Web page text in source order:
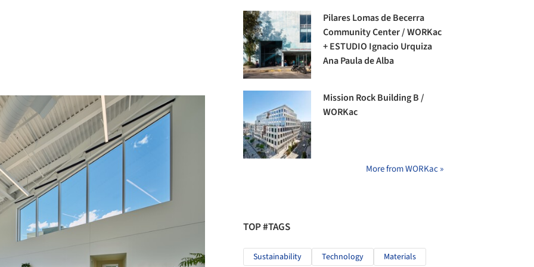
Pilares Lomas de Becerra
Community Center / WORKac
+ ESTUDIO Ignacio Urquiza
Ana Paula de Alba
Mission Rock Building B /
WORKac
More from WORKac »
TOP #TAGS
Sustainability Technology Materials